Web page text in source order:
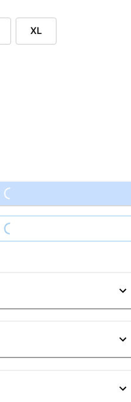
XL
Loading...
Loading...